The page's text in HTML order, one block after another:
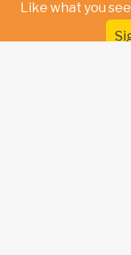
Like what you